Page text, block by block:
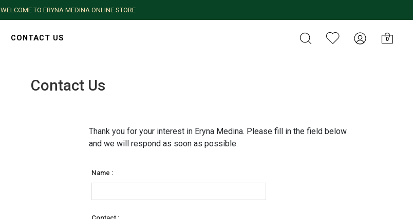
WELCOME TO ERYNA MEDINA ONLINE STORE
CONTACT US 0
Contact Us
Thank you for your interest in Eryna Medina. Please fill in the field below
and we will respond as soon as possible.
Name :